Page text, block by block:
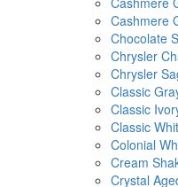
Cashmere
Chocolate
Chrysler
Chrysler
Classic
Classic
Classic
Colonial
Cream
Crystal